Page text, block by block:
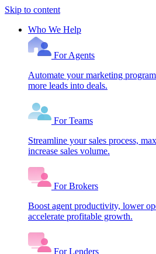
Skip to content
Who We Help
For Agents
Automate your marketing
more leads into deals.
For Teams
Streamline your sales process,
increase sales volume.
For Brokers
Boost agent productivity, lower
accelerate profitable growth.
For Lenders